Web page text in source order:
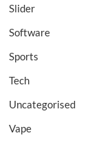
Slider
Software
Sports
Tech
Uncategorised
Vape